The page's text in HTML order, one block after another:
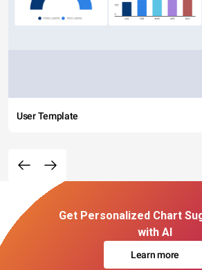
User Template
Get Personalized Chart
with AI
Learn more